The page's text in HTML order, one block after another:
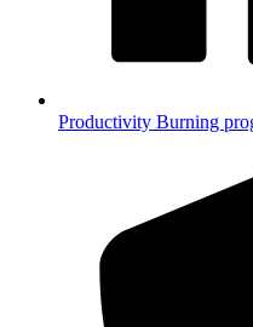
Productivity Burning